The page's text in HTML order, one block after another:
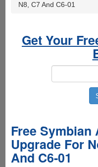
N8, C7 And C6-01
Get Your
Free Symbian
Upgrade For
And C6-01